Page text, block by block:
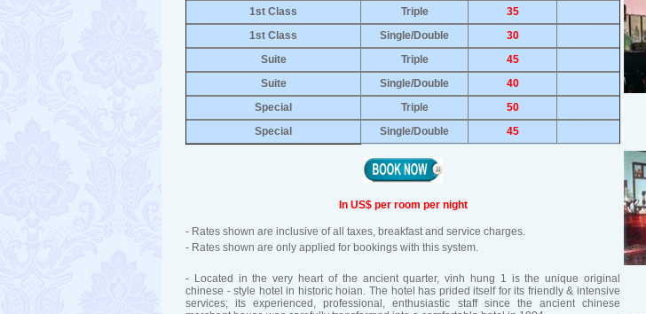
1st Class
Triple
35
1st Class
Single/Double
30
Suite
Triple
45
Suite
Single/Double
40
Special
Triple
50
Special
Single/Double 45
In US$ per room per night
- Rates shown are inclusive of all taxes, breakfast and service charges.
- Rates shown are only applied for bookings with this system.
- Located in the very heart of the ancient quarter, vinh hung 1 is the unique original
chinese - style hotel in historic hoian. The hotel has prided itself for its friendly & intensive
services; its experienced, professional, enthusiastic staff since the ancient chinese